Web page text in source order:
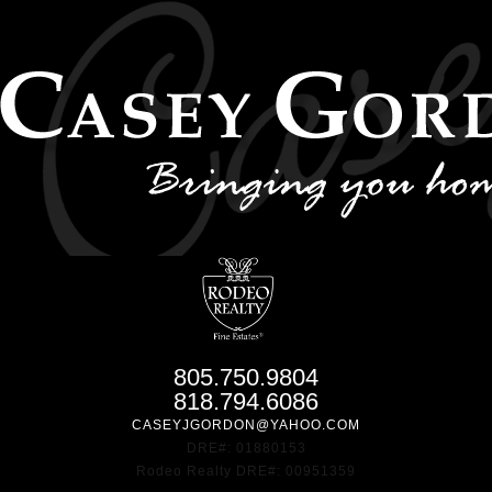
805.750.9804
818.794.6086
CASEYJGORDON@YAHOO.COM
DRE#: 01880153
Rodeo Realty DRE#: 00951359